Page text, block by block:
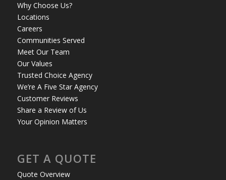
Why Choose Us?
Locations
Careers
Communities Served
Meet Our Team
Our Values
Trusted Choice Agency
We’re A Five Star Agency
Customer Reviews
Share a Review of Us
Your Opinion Matters
GET A QUOTE
Quote Overview